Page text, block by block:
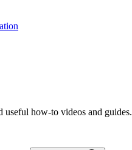
useful how-to videos and guides.